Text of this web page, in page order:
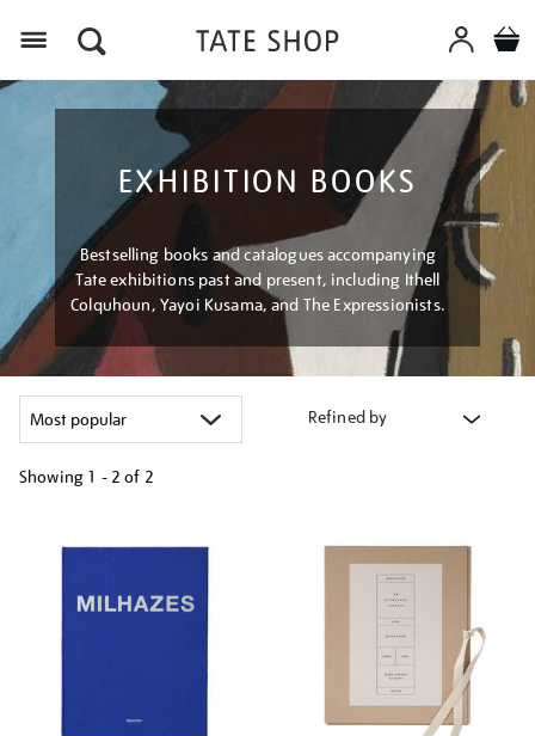
EXHIBITION BOOKS
Bestselling books and catalogues accompanying
Tate exhibitions past and present, including Ithell
Colquhoun, Yayoi Kusama, and The Expressionists.
Refined by
Showing 1 - 2 of 2